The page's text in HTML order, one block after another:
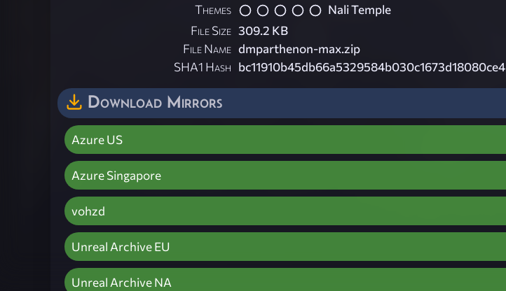
Themes
Nali Temple
File Size 309.2 KB
File Name dmparthenon-max.zip
SHA1 Hash bc11910b45db66a5329584b030c1673d18080ce4
Download Mirrors
Azure US
Azure Singapore
vohzd
Unreal Archive EU
Unreal Archive NA